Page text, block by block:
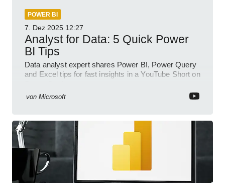
POWER BI
7. Dez 2025 12:27
Analyst for Data: 5 Quick Power
BI Tips
Data analyst expert shares Power BI, Power Query
and Excel tips for fast insights in a YouTube Short on
von Microsoft